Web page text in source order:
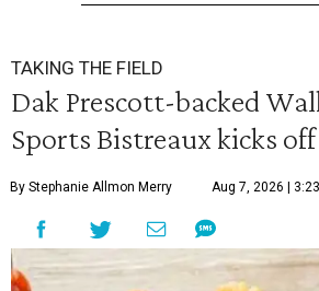
TAKING THE FIELD
Dak Prescott-backed
Sports Bistreaux kicks
By Stephanie Allmon Merry Aug 7, 2026 |